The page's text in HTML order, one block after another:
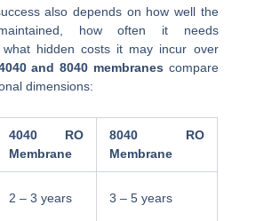
also depends on how well the
how often it needs
what hidden costs it may incur over
and 8040 membranes compare
dimensions:
4040 RO
Membrane
8040 RO
Membrane
2 – 3 years 3 – 5 years